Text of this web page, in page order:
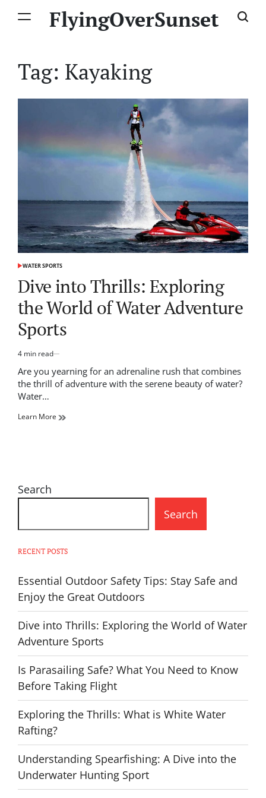
FlyingOverSunset
Tag: Kayaking
POSTED
WATER SPORTS
Dive into Thrills: Exploring
the World of Water Adventure
Sports
Estimated
read
time
4 min read
Are you yearning for an adrenaline rush that combines
the thrill of adventure with the serene beauty of water?
Water…
Learn More
Search
Search
RECENT POSTS
Essential Outdoor Safety Tips: Stay Safe and
Enjoy the Great Outdoors
Dive into Thrills: Exploring the World of Water
Adventure Sports
Is Parasailing Safe? What You Need to Know
Before Taking Flight
Exploring the Thrills: What is White Water
Rafting?
Understanding Spearfishing: A Dive into the
Underwater Hunting Sport